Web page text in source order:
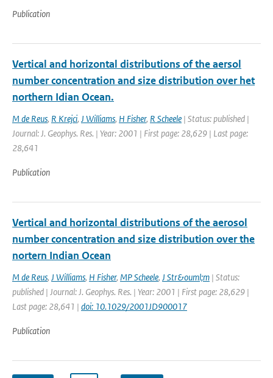
Publication
Vertical and horizontal distributions of the aersol
number concentration and size distribution over het
northern Idian Ocean.
M de Reus, R Krejci, J Williams, H Fisher, R Scheele | Status: published |
Journal: J. Geophys. Res. | Year: 2001 | First page: 28,629 | Last page:
28,641
Publication
Vertical and horizontal distributions of the aerosol
number concentration and size distribution over the
nortern Indian Ocean
M de Reus, J Williams, H Fisher, MP Scheele, J Str&ouml;m | Status:
published | Journal: J. Geophys. Res. | Year: 2001 | First page: 28,629 |
Last page: 28,641 | doi: 10.1029/2001JD900017
Publication